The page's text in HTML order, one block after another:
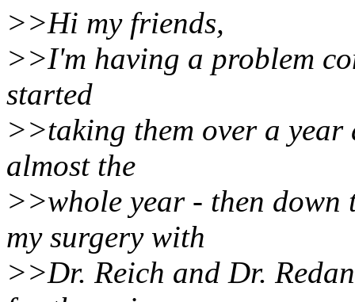
>>Hi my friends,
>>I'm having a problem
started
>>taking them over a
almost the
>>whole year - then down
my surgery with
>>Dr. Reich and Dr.